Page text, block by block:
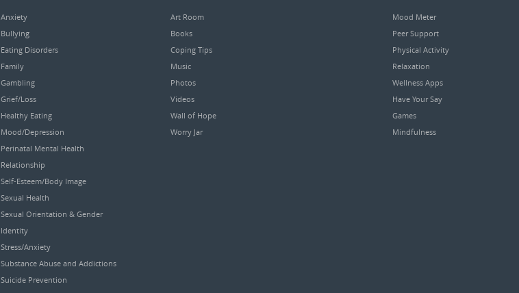
Anxiety
Bullying
Eating Disorders
Family
Gambling
Grief/Loss
Healthy Eating
Mood/Depression
Perinatal Mental Health
Relationship
Self-Esteem/Body Image
Sexual Health
Sexual Orientation & Gender
Identity
Stress/Anxiety
Substance Abuse and Addictions
Suicide Prevention
Art Room
Books
Coping Tips
Music
Photos
Videos
Wall of Hope
Worry Jar
Mood Meter
Peer Support
Physical Activity
Relaxation
Wellness Apps
Have Your Say
Games
Mindfulness